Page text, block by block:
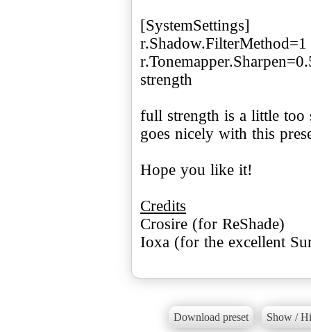
[SystemSettings]
r.Shadow.FilterMethod=1
strength
full strength is a little too
goes nicely with this
Hope you like it!
Credits
Crosire (for ReShade)
Ioxa (for the excellent
Download preset Show /